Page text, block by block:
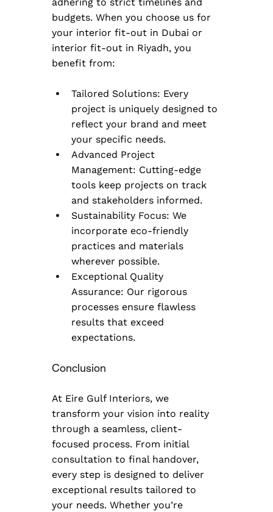
budgets. When you choose us for
your interior fit-out in Dubai or
interior fit-out in Riyadh, you
benefit from:
Tailored Solutions: Every
project is uniquely designed to
reflect your brand and meet
your specific needs.
Advanced Project
Management: Cutting-edge
tools keep projects on track
and stakeholders informed.
Sustainability Focus: We
incorporate eco-friendly
practices and materials
wherever possible.
Exceptional Quality
Assurance: Our rigorous
processes ensure flawless
results that exceed
expectations.
Conclusion
At Eire Gulf Interiors, we
transform your vision into reality
through a seamless, client-
focused process. From initial
consultation to final handover,
every step is designed to deliver
exceptional results tailored to
your needs. Whether you’re